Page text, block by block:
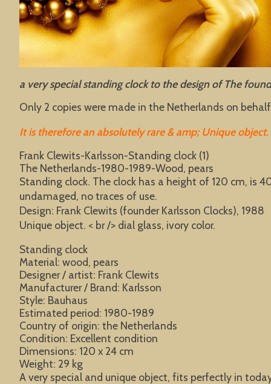
a very special standing clock to the design of The
Only 2 copies were made in the Netherlands on
It is therefore an absolutely rare & amp; Unique object.
Frank Clewits-Karlsson-Standing clock (1)
The Netherlands-1980-1989-Wood, pears
Standing clock. The clock has a height of 120 cm, is
undamaged, no traces of use.
Design: Frank Clewits (founder Karlsson Clocks), 1988
Unique object. < br /> dial glass, ivory color.
Standing clock
Material: wood, pears
Designer / artist: Frank Clewits
Manufacturer / Brand: Karlsson
Style: Bauhaus
Estimated period: 1980-1989
Country of origin: the Netherlands
Condition: Excellent condition
Dimensions: 120 x 24 cm
Weight: 29 kg
A very special and unique object, fits perfectly in